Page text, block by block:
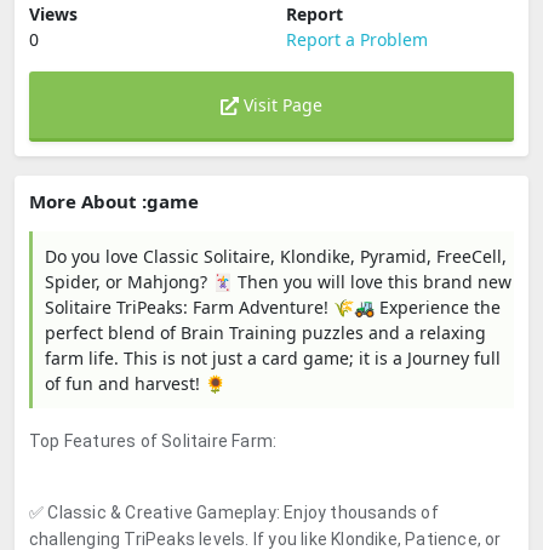
Views
0
Report
Report a Problem
Visit Page
More About :game
Do you love Classic Solitaire, Klondike, Pyramid, FreeCell,
Spider, or Mahjong? 🃏 Then you will love this brand new
Solitaire TriPeaks: Farm Adventure! 🌾🚜 Experience the
perfect blend of Brain Training puzzles and a relaxing
farm life. This is not just a card game; it is a Journey full
of fun and harvest! 🌻
Top Features of Solitaire Farm:
✅Classic & Creative Gameplay: Enjoy thousands of
challenging TriPeaks levels. If you like Klondike, Patience, or